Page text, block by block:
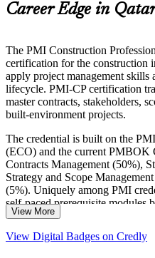
Career Edge in
The PMI Construction
certification for the construction
apply project management skills
lifecycle. PMI-CP certification
master contracts, stakeholders,
built-environment projects.
The credential is built on the
(ECO) and the current PMBOK
Contracts Management (50%),
Strategy and Scope
(5%). Uniquely among PMI
self-paced prerequisite modules
public infrastructure and real-
View More
View Digital Badges on Credly